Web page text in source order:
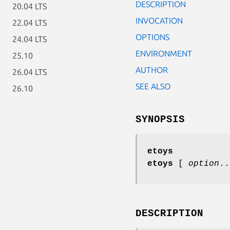
20.04 LTS
22.04 LTS
24.04 LTS
25.10
26.04 LTS
26.10
DESCRIPTION
INVOCATION
OPTIONS
ENVIRONMENT
AUTHOR
SEE ALSO
SYNOPSIS
etoys
etoys
option
DESCRIPTION